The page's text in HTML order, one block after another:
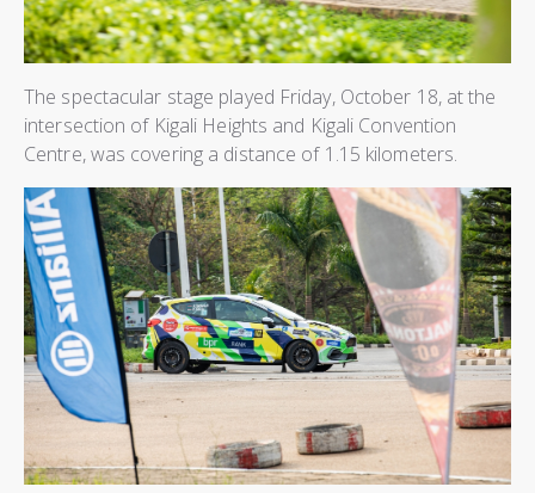
The spectacular stage played Friday, October 18, at the
intersection of Kigali Heights and Kigali Convention
Centre, was covering a distance of 1.15 kilometers.